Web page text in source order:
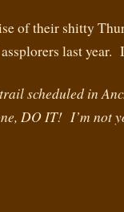
of their shitty
last
scheduled in
DO IT! I’m not